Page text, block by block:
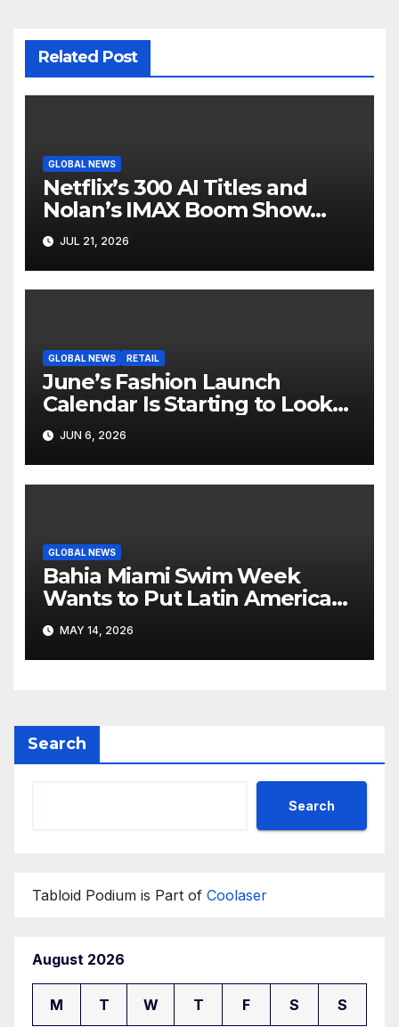
Related Post
GLOBAL NEWS
Netflix’s 300 AI Titles and
Nolan’s IMAX Boom Show
Hollywood’s Industry Split
Screen
JUL 21, 2026
GLOBAL NEWS RETAIL
June’s Fashion Launch
Calendar Is Starting to Look
Like Its Own News Cycle
JUN 6, 2026
GLOBAL NEWS
Bahia Miami Swim Week
Wants to Put Latin American
Resortwear in the Spotlight
MAY 14, 2026
Search
Search
Tabloid Podium is Part of Coolaser
August 2026
M T W T F S S